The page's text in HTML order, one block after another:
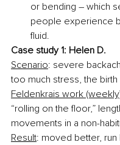
or bending – which
people experience
fluid.
Case study 1: Helen D.
Scenario: severe
too much stress, the
Feldenkrais work
“rolling on the floor,”
movements in a non-
Result: moved better, run